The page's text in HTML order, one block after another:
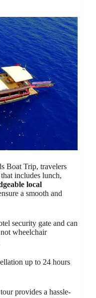
Boat Trip, travelers
that includes lunch,
local
a smooth and
security gate and can
not wheelchair
up to 24 hours
provides a hassle-